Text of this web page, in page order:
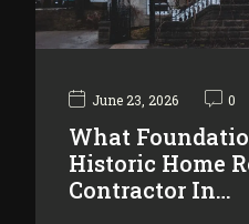
June 23, 2026 0
What
Historic Home
Contractor In…